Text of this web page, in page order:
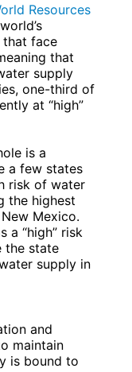
Resources
that face
that
supply
one-third of
at “high”
is a
a few states
risk of water
the highest
Mexico.
a “high” risk
the state
supply in
and
maintain
is bound to